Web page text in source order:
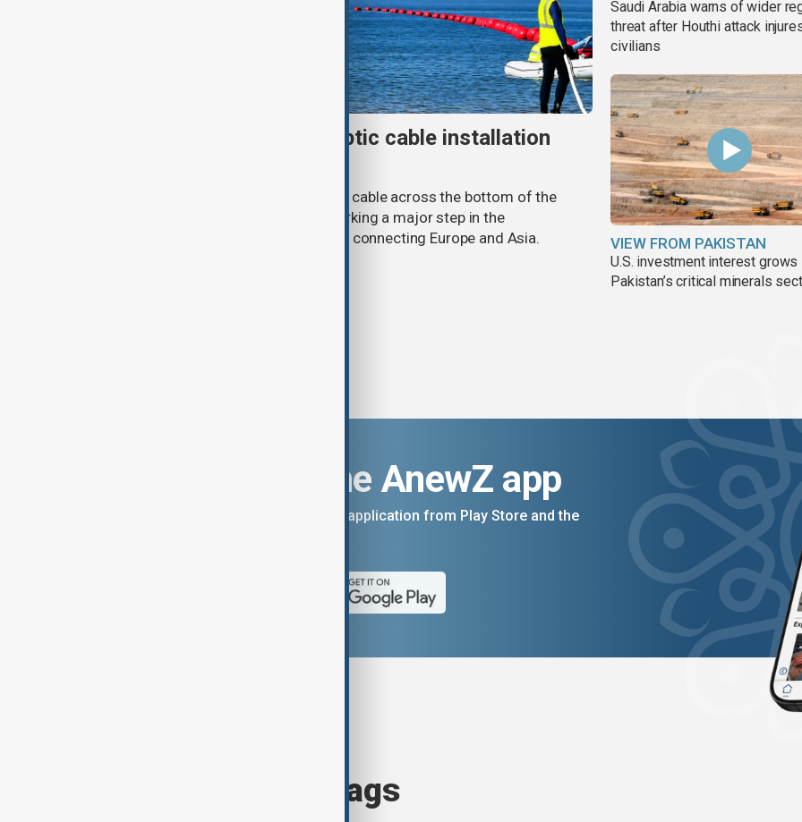
First Caspian Sea fibre-optic cable installation
The installation of the first fibre-optic cable across the bottom of the
Caspian Sea has been completed, marking a major step in the
development of a new digital corridor connecting Europe and Asia.
Saudi Arabia warns of wider
threat after Houthi attack
civilians
VIEW FROM PAKISTAN
U.S. investment interest grows
Pakistan’s critical minerals
Download the AnewZ app
You can download the AnewZ application from Play Store and the
Browse today's tags